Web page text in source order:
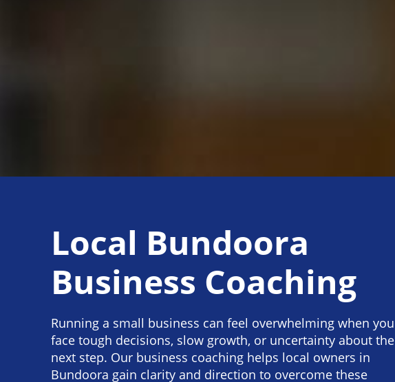
Local Bundoora
Business Coaching
Running a small business can feel overwhelming when you
face tough decisions, slow growth, or uncertainty about the
next step. Our business coaching helps local owners in
Bundoora gain clarity and direction to overcome these